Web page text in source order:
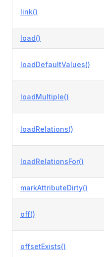
link()
load()
loadDefaultValues()
loadMultiple()
loadRelations()
loadRelationsFor()
markAttributeDirty()
off()
offsetExists()